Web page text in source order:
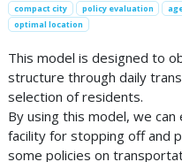
compact city policy evaluation
optimal location
This model is designed to
structure through daily
selection of residents.
By using this model, we
facility for stopping off and
some policies on